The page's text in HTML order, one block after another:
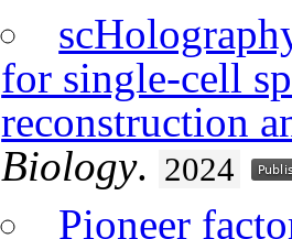
for single-cell
reconstruction
Biology. 2024
Pioneer